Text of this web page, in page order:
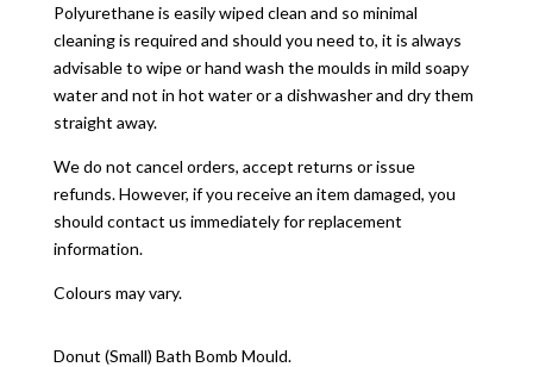
Polyurethane is easily wiped clean and so minimal
cleaning is required and should you need to, it is always
advisable to wipe or hand wash the moulds in mild soapy
water and not in hot water or a dishwasher and dry them
straight away.
We do not cancel orders, accept returns or issue
refunds. However, if you receive an item damaged, you
should contact us immediately for replacement
information.
Colours may vary.
Donut (Small) Bath Bomb Mould.